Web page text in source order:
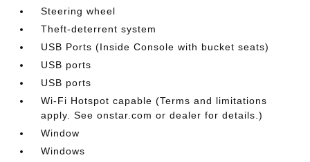
Steering wheel
Theft-deterrent system
USB Ports (Inside Console with bucket seats)
USB ports
USB ports
Wi-Fi Hotspot capable (Terms and limitations
apply. See onstar.com or dealer for details.)
Window
Windows